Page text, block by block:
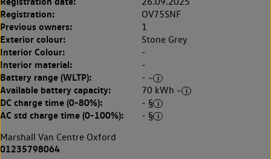
Registration: OV75SNF
Previous owners: 1
Exterior colour: Stone Grey
Interior Colour: -
Interior material: -
Battery range (WLTP): - ~
Available battery capacity: 70 kWh ~
DC charge time (0-80%): - §
AC std charge time (0-100%):
- §
Marshall Van Centre Oxford
01235798064